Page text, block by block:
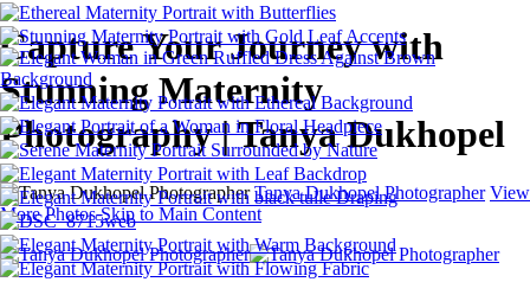
Capture Your Journey with
Stunning Maternity
Photography | Tanya Dukhopel
Tanya Dukhopel Photographer View
More Photos Skip to Main Content